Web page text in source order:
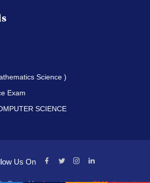
Science )
Exam
SCIENCE
Us On